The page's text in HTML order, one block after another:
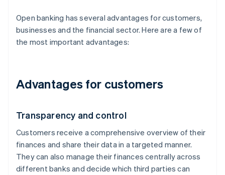
Open banking has several advantages for customers,
businesses and the financial sector. Here are a few of
the most important advantages:
Advantages for customers
Transparency and control
Customers receive a comprehensive overview of their
finances and share their data in a targeted manner.
They can also manage their finances centrally across
different banks and decide which third parties can